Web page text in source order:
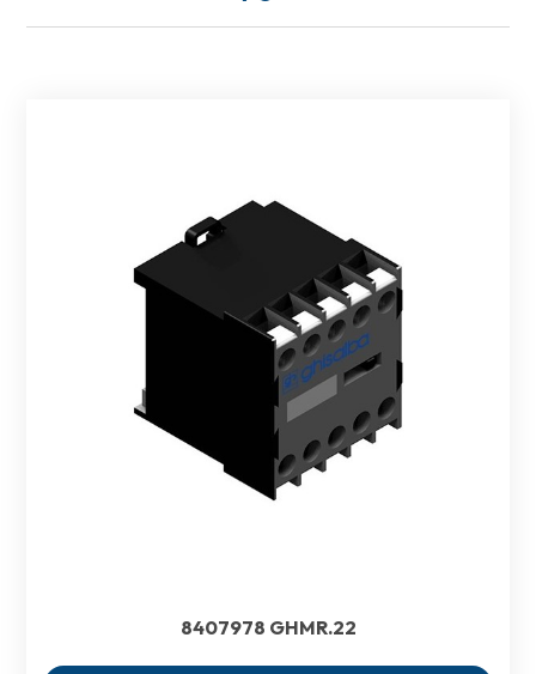
8407978 GHMR.22